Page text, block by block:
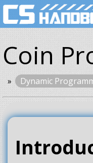
Coin
Dynamic